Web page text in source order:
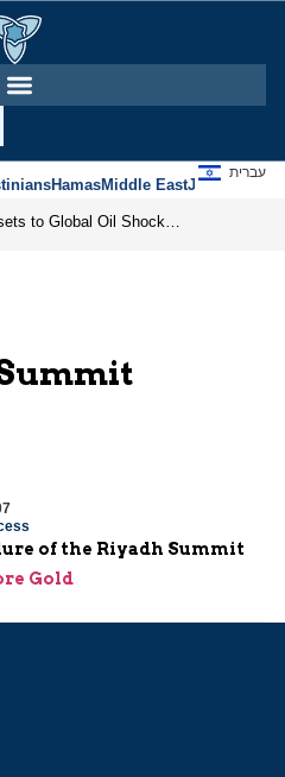
HamasMiddle EastJews
עברית
of the Riyadh Summit
Gold